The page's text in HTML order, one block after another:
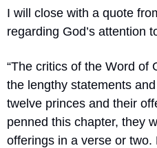
I will close with a quote
regarding God’s attention
“The critics of the Word of
the lengthy statements
twelve princes and their
penned this chapter, they
offerings in a verse or